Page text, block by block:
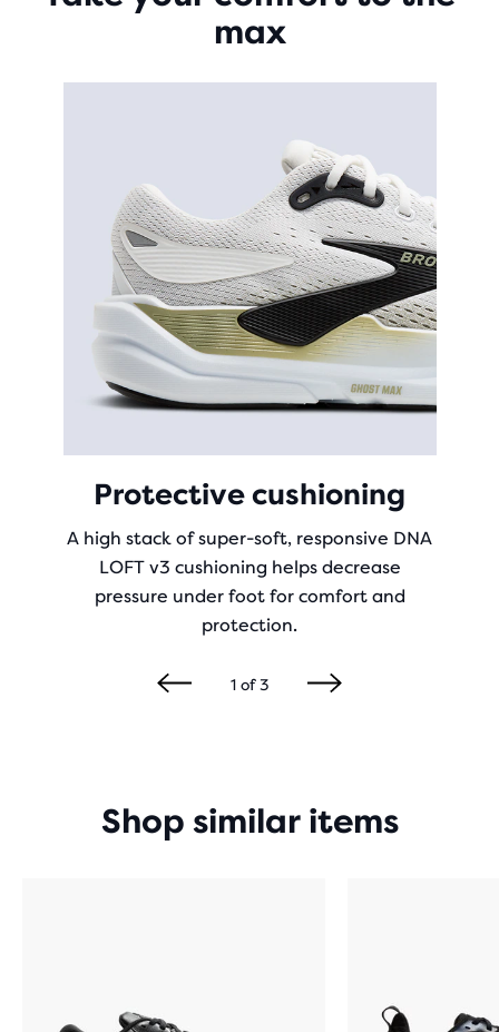
max
Protective cushioning
A high stack of super-soft, responsive DNA
LOFT v3 cushioning helps decrease
pressure under foot for comfort and
protection.
1of3
Shop similar items